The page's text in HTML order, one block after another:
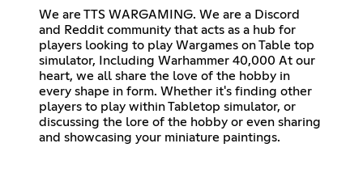
We are TTS WARGAMING. We are a Discord
and Reddit community that acts as a hub for
players looking to play Wargames on Table top
simulator, Including Warhammer 40,000 At our
heart, we all share the love of the hobby in
every shape in form. Whether it's finding other
players to play within Tabletop simulator, or
discussing the lore of the hobby or even sharing
and showcasing your miniature paintings.